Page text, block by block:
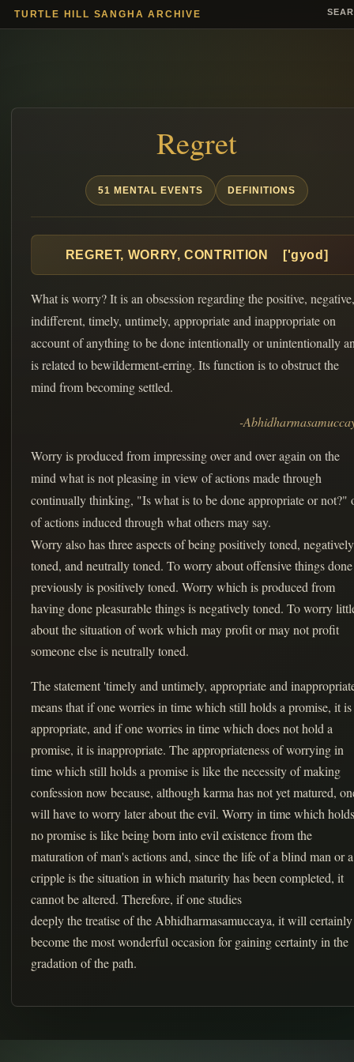
TURTLE HILL SANGHA ARCHIVE
Regret
51 MENTAL EVENTS DEFINITIONS
REGRET, WORRY, CONTRITION ['gyod]
What is worry? It is an obsession regarding the positive, negative,
indifferent, timely, untimely, appropriate and inappropriate on
account of anything to be done intentionally or unintentionally
is related to bewilderment-erring. Its function is to obstruct the
mind from becoming settled.
-
Worry is produced from impressing over and over again on the
mind what is not pleasing in view of actions made through
continually thinking, "Is what is to be done appropriate or not?"
of actions induced through what others may say.
Worry also has three aspects of being positively toned, negatively
toned, and neutrally toned. To worry about offensive things done
previously is positively toned. Worry which is produced from
having done pleasurable things is negatively toned. To worry
about the situation of work which may profit or may not profit
someone else is neutrally toned.
The statement 'timely and untimely, appropriate and
means that if one worries in time which still holds a promise, it is
appropriate, and if one worries in time which does not hold a
promise, it is inappropriate. The appropriateness of worrying in
time which still holds a promise is like the necessity of making
confession now because, although karma has not yet matured,
will have to worry later about the evil. Worry in time which holds
no promise is like being born into evil existence from the
maturation of man's actions and, since the life of a blind man or a
cripple is the situation in which maturity has been completed, it
cannot be altered. Therefore, if one studies
deeply the treatise of the Abhidharmasamuccaya, it will certainly
become the most wonderful occasion for gaining certainty in the
gradation of the path.